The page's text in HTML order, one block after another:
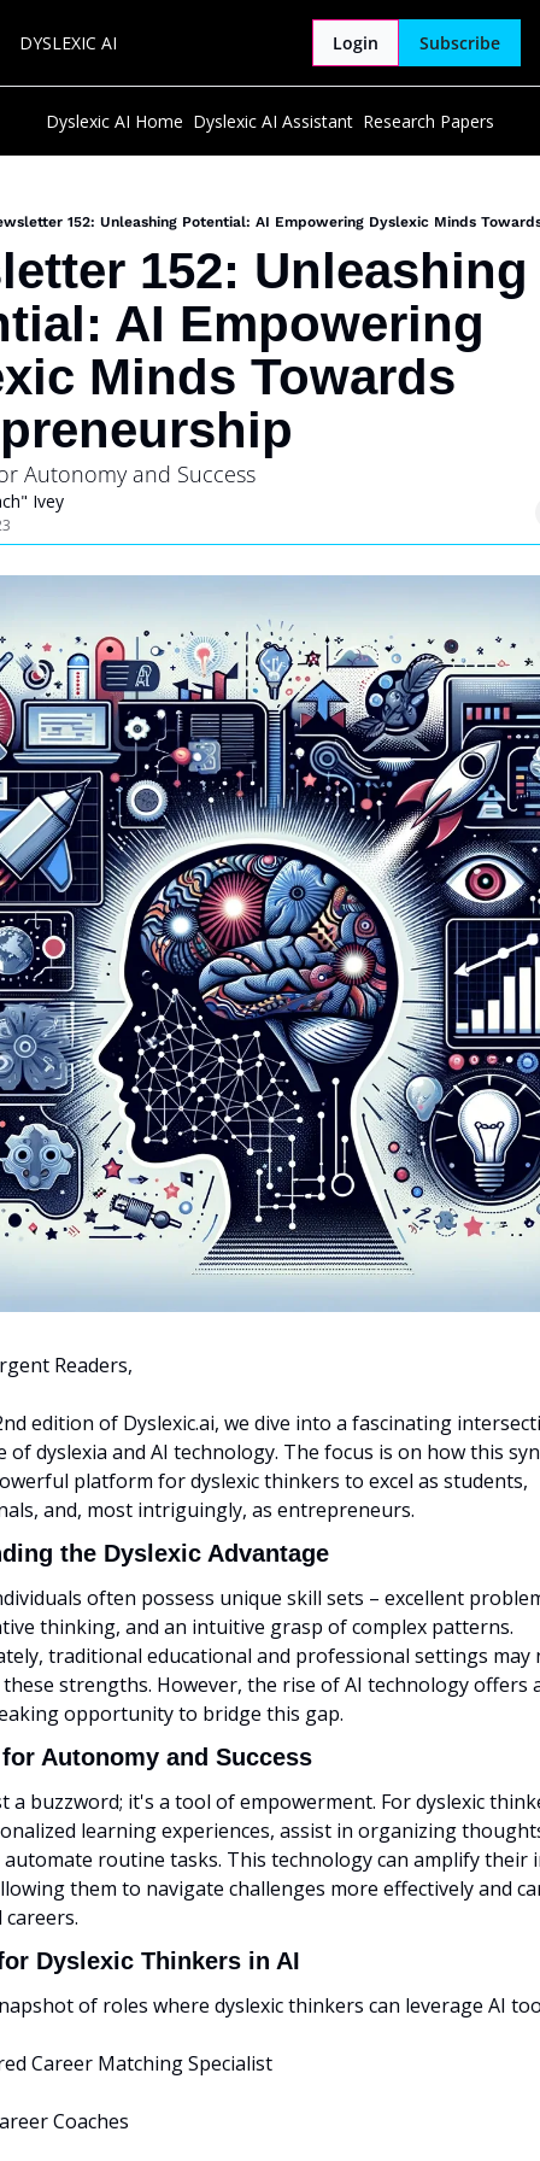
DYSLEXIC AI Login Subscribe
Dyslexic AI Home Dyslexic AI Assistant Research Papers
152: Unleashing Potential: AI Empowering Dyslexic Minds
152: Unleashing
AI Empowering
Minds Towards
Autonomy and Success
Ivey
Readers,
edition of Dyslexic.ai, we dive into a fascinating
of dyslexia and AI technology. The focus is on how this
platform for dyslexic thinkers to excel as students,
and, most intriguingly, as entrepreneurs.
the Dyslexic Advantage
often possess unique skill sets – excellent
thinking, and an intuitive grasp of complex patterns.
traditional educational and professional settings may
strengths. However, the rise of AI technology offers
opportunity to bridge this gap.
Autonomy and Success
a buzzword; it's a tool of empowerment. For dyslexic
learning experiences, assist in organizing
automate routine tasks. This technology can amplify their
them to navigate challenges more effectively and
careers.
Dyslexic Thinkers in AI
of roles where dyslexic thinkers can leverage AI
Career Matching Specialist
Coaches